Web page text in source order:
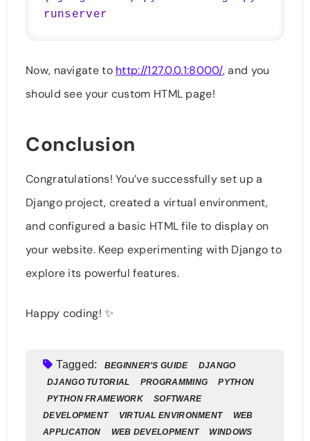
Now, navigate to http://127.0.0.1:8000/, and you
should see your custom HTML page!
Conclusion
Congratulations! You’ve successfully set up a
Django project, created a virtual environment,
and configured a basic HTML file to display on
your website. Keep experimenting with Django to
explore its powerful features.
Happy coding! ✨
Tagged: BEGINNER'S GUIDE
DJANGO
DJANGO TUTORIAL
PROGRAMMING
PYTHON
PYTHON FRAMEWORK
SOFTWARE
DEVELOPMENT
VIRTUAL ENVIRONMENT
WEB
APPLICATION
WEB DEVELOPMENT WINDOWS